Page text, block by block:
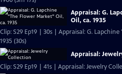
Appraisal: G.
Oil, ca. 1935
Clip: S29 Ep19 | 30s | Appraisal: G.
1935 (30s)
Appraisal:
Clip: S29 Ep19 | 41s | Appraisal: Jewelry